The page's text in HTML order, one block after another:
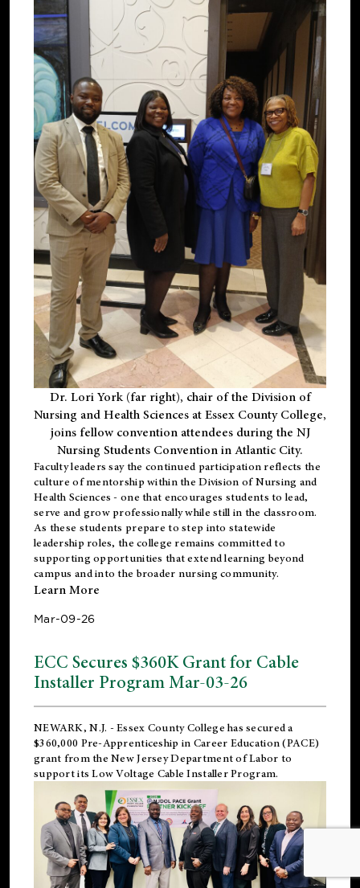
Dr. Lori York (far right), chair of the Division of
Nursing and Health Sciences at Essex County College,
joins fellow convention attendees during the NJ
Nursing Students Convention in Atlantic City.
Faculty leaders say the continued participation reflects the
culture of mentorship within the Division of Nursing and
Health Sciences - one that encourages students to lead,
serve and grow professionally while still in the classroom.
As these students prepare to step into statewide
leadership roles, the college remains committed to
supporting opportunities that extend learning beyond
campus and into the broader nursing community.
Learn More
Mar-09-26
ECC Secures $360K Grant for Cable
Installer Program Mar-03-26
NEWARK, N.J. - Essex County College has secured a
$360,000 Pre-Apprenticeship in Career Education (PACE)
grant from the New Jersey Department of Labor to
support its Low Voltage Cable Installer Program.